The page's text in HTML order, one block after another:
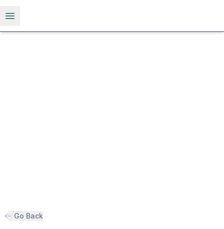
Open menu
Go Back